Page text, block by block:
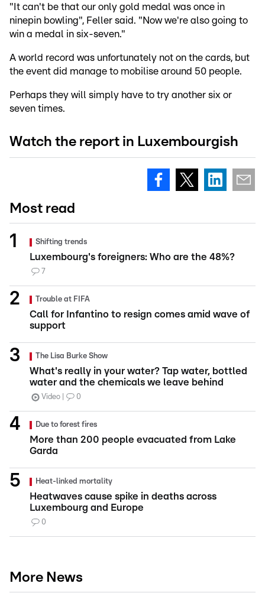
"It can't be that our only gold medal was once in
ninepin bowling", Feller said. "Now we're also going to
win a medal in six-seven."
A world record was unfortunately not on the cards, but
the event did manage to mobilise around 50 people.
Perhaps they will simply have to try another six or
seven times.
Watch the report in Luxembourgish
Most read
Shifting trends
Luxembourg's foreigners: Who are the 48%?
7
Trouble at FIFA
Call for Infantino to resign comes amid wave of
support
The Lisa Burke Show
What's really in your water? Tap water, bottled
water and the chemicals we leave behind
Video 0
Due to forest fires
More than 200 people evacuated from Lake
Garda
Heat-linked mortality
Heatwaves cause spike in deaths across
Luxembourg and Europe
0
More News